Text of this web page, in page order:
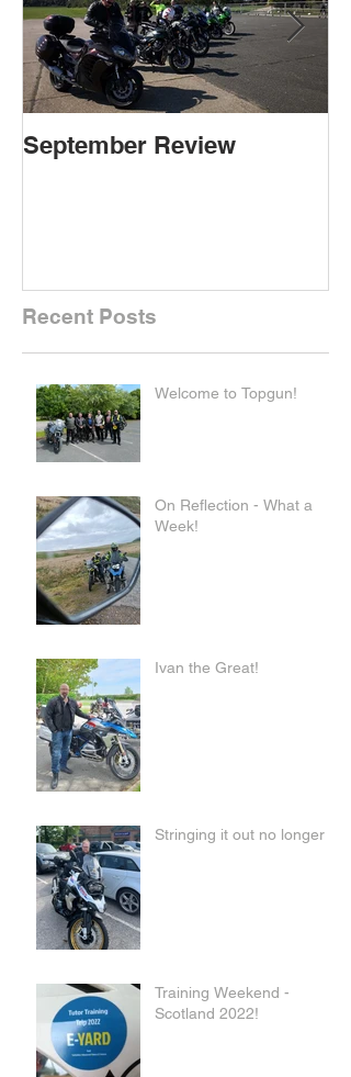
September Review
Recent Posts
Welcome to Topgun!
On Reflection - What a
Week!
Ivan the Great!
Stringing it out no longer
Training Weekend -
Scotland 2022!